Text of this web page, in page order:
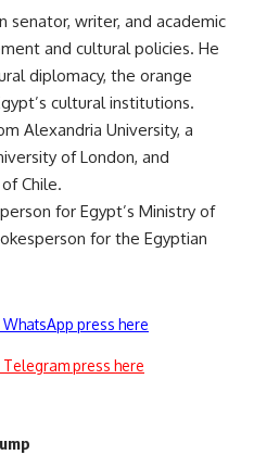
senator, writer, and academic
and cultural policies. He
diplomacy, the orange
cultural institutions.
Alexandria University, a
of London, and
Chile.
for Egypt’s Ministry of
for the Egyptian
press here
press here